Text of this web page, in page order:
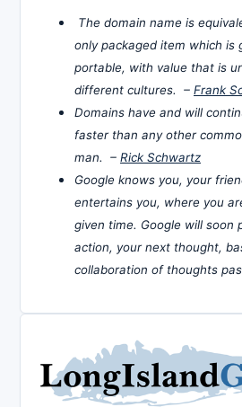
The domain name is
only packaged item which is
portable, with value that is
different cultures. – Frank
Domains have and will
faster than any other
man. – Rick Schwartz
Google knows you, your
entertains you, where you
given time. Google will soon
action, your next thought,
collaboration of thoughts